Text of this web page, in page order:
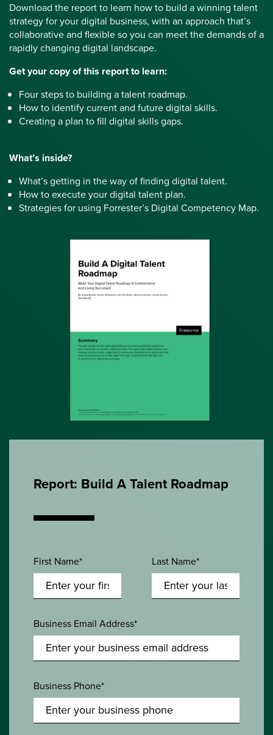
Download the report to learn how to build a winning talent
strategy for your digital business, with an approach that’s
collaborative and flexible so you can meet the demands of a
rapidly changing digital landscape.
Get your copy of this report to learn:
Four steps to building a talent roadmap.
How to identify current and future digital skills.
Creating a plan to fill digital skills gaps.
What’s inside?
What’s getting in the way of finding digital talent.
How to execute your digital talent plan.
Strategies for using Forrester’s Digital Competency Map.
Report: Build A Talent Roadmap
First Name* Last Name*
Business Email Address*
Business Phone*